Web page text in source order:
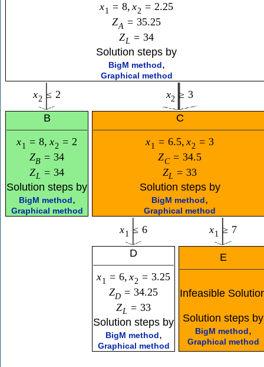
x1 = 8, x2 = 2.25
ZA = 35.25
ZL = 34
Solution steps by
BigM method,
Graphical method
x2 ≤ 2 x2 ≥ 3
B
x1 = 8, x2 = 2
ZB = 34
ZL = 34
Solution steps by
BigM method,
Graphical method
C
x1 = 6.5, x2 = 3
ZC = 34.5
ZL = 33
Solution steps by
BigM method,
Graphical method
x1 ≤ 6 x1 ≥ 7
D
x1 = 6, x2 = 3.25
ZD = 34.25
ZL = 33
Solution steps by
BigM method,
Graphical method
E
Infeasible
Solution steps by
BigM method,
Graphical method